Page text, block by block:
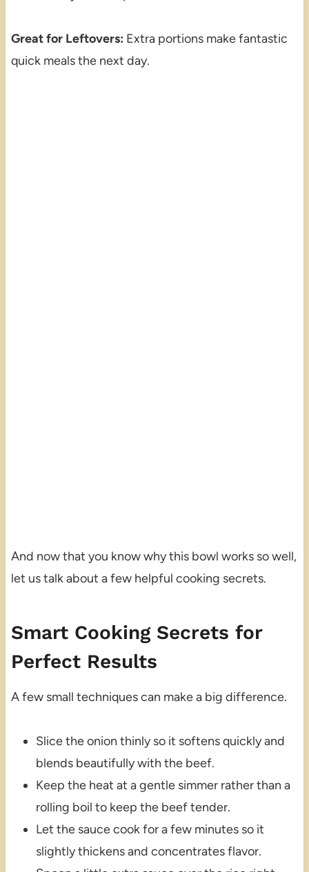
Great for Leftovers: Extra portions make fantastic
quick meals the next day.
And now that you know why this bowl works so well,
let us talk about a few helpful cooking secrets.
Smart Cooking Secrets for
Perfect Results
A few small techniques can make a big difference.
Slice the onion thinly so it softens quickly and
blends beautifully with the beef.
Keep the heat at a gentle simmer rather than a
rolling boil to keep the beef tender.
Let the sauce cook for a few minutes so it
slightly thickens and concentrates flavor.